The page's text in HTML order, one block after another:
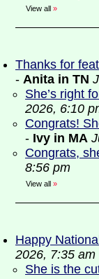
View all »
Thanks for
- Anita in TN
She’s right
2026, 6:10
Congrats!
- Ivy in MA
Congrats,
8:56 pm
View all »
Happy
2026, 7:35 am
She is the